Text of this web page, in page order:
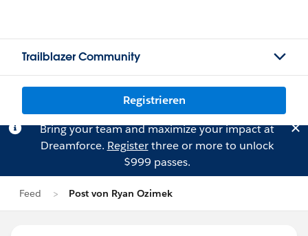
Trailblazer Community
Registrieren
Bring your team and maximize your impact at
Dreamforce. Registerthree or more to unlock
$999 passes.
Feed Post von Ryan Ozimek